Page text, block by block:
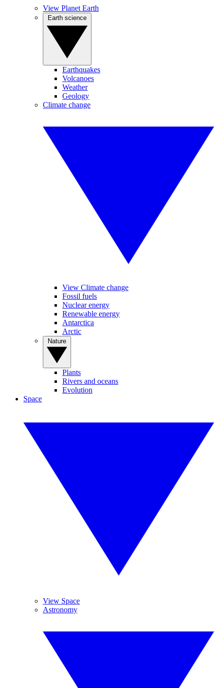
View Planet Earth
Earthquakes
Volcanoes
Weather
Geology
Climate change
View Climate change
Fossil fuels
Nuclear energy
Renewable energy
Antarctica
Arctic
Plants
Rivers and oceans
Evolution
Space
View Space
Astronomy